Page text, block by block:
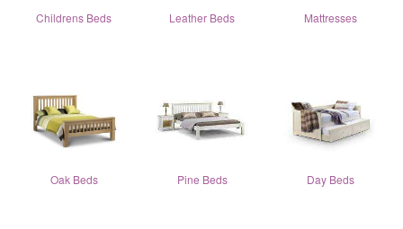
Childrens Beds Leather Beds Mattresses
Oak Beds Pine Beds Day Beds